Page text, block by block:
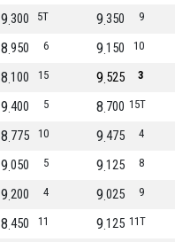
5T
300
9 9
350
9
6
950
8 10
150
9
15
100
8 3
525
9
5
400
9 15T
700
8
10
775
8 4
475
9
5
050
9 8
125
9
4
200
9 9
025
9
11
450
8 11T
125
9